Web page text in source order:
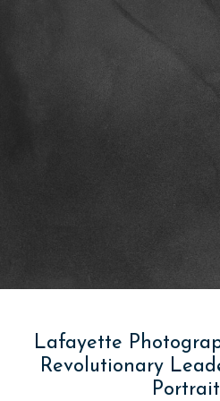
Lafayette
Revolutionary